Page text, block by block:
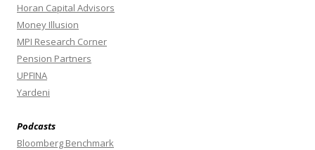
Horan Capital Advisors
Money Illusion
MPI Research Corner
Pension Partners
UPFINA
Yardeni
Podcasts
Bloomberg Benchmark